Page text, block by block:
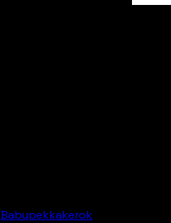
Babupekkakerok